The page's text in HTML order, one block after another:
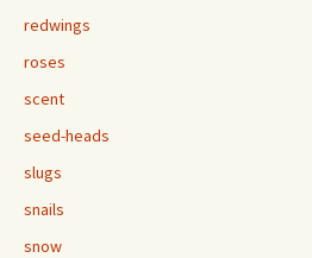
redwings
roses
scent
seed-heads
slugs
snails
snow